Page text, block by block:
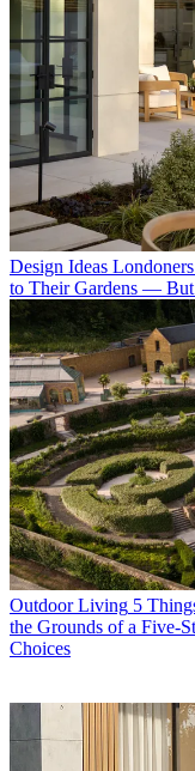
Design Ideas
to Their Gardens —
Outdoor Living 5
the Grounds of a Five-
Choices